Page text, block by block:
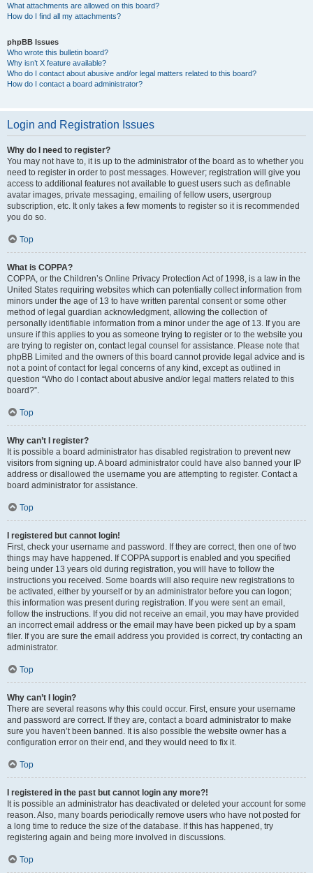
What attachments are allowed on this board?
How do I find all my attachments?
phpBB Issues
Who wrote this bulletin board?
Why isn’t X feature available?
Who do I contact about abusive and/or legal matters related to this board?
How do I contact a board administrator?
Login and Registration Issues
Why do I need to register?
You may not have to, it is up to the administrator of the board as to whether you
need to register in order to post messages. However; registration will give you
access to additional features not available to guest users such as definable
avatar images, private messaging, emailing of fellow users, usergroup
subscription, etc. It only takes a few moments to register so it is recommended
you do so.
Top
What is COPPA?
COPPA, or the Children’s Online Privacy Protection Act of 1998, is a law in the
United States requiring websites which can potentially collect information from
minors under the age of 13 to have written parental consent or some other
method of legal guardian acknowledgment, allowing the collection of
personally identifiable information from a minor under the age of 13. If you are
unsure if this applies to you as someone trying to register or to the website you
are trying to register on, contact legal counsel for assistance. Please note that
phpBB Limited and the owners of this board cannot provide legal advice and is
not a point of contact for legal concerns of any kind, except as outlined in
question “Who do I contact about abusive and/or legal matters related to this
board?”.
Top
Why can’t I register?
It is possible a board administrator has disabled registration to prevent new
visitors from signing up. A board administrator could have also banned your IP
address or disallowed the username you are attempting to register. Contact a
board administrator for assistance.
Top
I registered but cannot login!
First, check your username and password. If they are correct, then one of two
things may have happened. If COPPA support is enabled and you specified
being under 13 years old during registration, you will have to follow the
instructions you received. Some boards will also require new registrations to
be activated, either by yourself or by an administrator before you can logon;
this information was present during registration. If you were sent an email,
follow the instructions. If you did not receive an email, you may have provided
an incorrect email address or the email may have been picked up by a spam
filer. If you are sure the email address you provided is correct, try contacting an
administrator.
Top
Why can’t I login?
There are several reasons why this could occur. First, ensure your username
and password are correct. If they are, contact a board administrator to make
sure you haven’t been banned. It is also possible the website owner has a
configuration error on their end, and they would need to fix it.
Top
I registered in the past but cannot login any more?!
It is possible an administrator has deactivated or deleted your account for some
reason. Also, many boards periodically remove users who have not posted for
a long time to reduce the size of the database. If this has happened, try
registering again and being more involved in discussions.
Top